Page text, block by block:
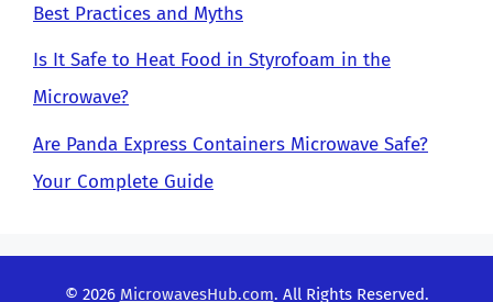
Best Practices and Myths
Is It Safe to Heat Food in Styrofoam in the
Microwave?
Are Panda Express Containers Microwave Safe?
Your Complete Guide
© 2026 MicrowavesHub.com. All Rights Reserved.